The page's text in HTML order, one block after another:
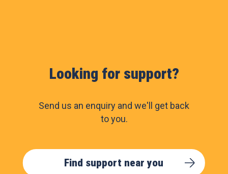
Looking for support?
Send us an enquiry and we'll get back
to you.
Find support near you